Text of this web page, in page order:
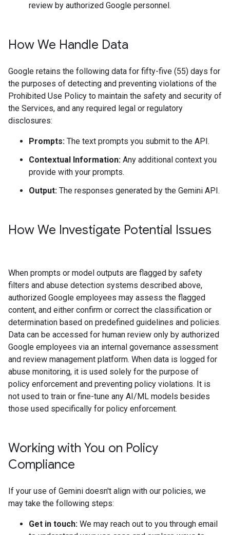
review by authorized Google personnel.
How We Handle Data
Google retains the following data for fifty-five (55) days for
the purposes of detecting and preventing violations of the
Prohibited Use Policy to maintain the safety and security of
the Services, and any required legal or regulatory
disclosures:
Prompts: The text prompts you submit to the API.
Contextual Information: Any additional context you
provide with your prompts.
Output: The responses generated by the Gemini API.
How We Investigate Potential Issues
When prompts or model outputs are flagged by safety
filters and abuse detection systems described above,
authorized Google employees may assess the flagged
content, and either confirm or correct the classification or
determination based on predefined guidelines and policies.
Data can be accessed for human review only by authorized
Google employees via an internal governance assessment
and review management platform. When data is logged for
abuse monitoring, it is used solely for the purpose of
policy enforcement and preventing policy violations. It is
not used to train or fine-tune any AI/ML models besides
those used specifically for policy enforcement.
Working with You on Policy
Compliance
If your use of Gemini doesn't align with our policies, we
may take the following steps:
Get in touch: We may reach out to you through email